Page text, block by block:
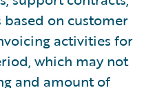
on customer
activities for
which may not
and amount of